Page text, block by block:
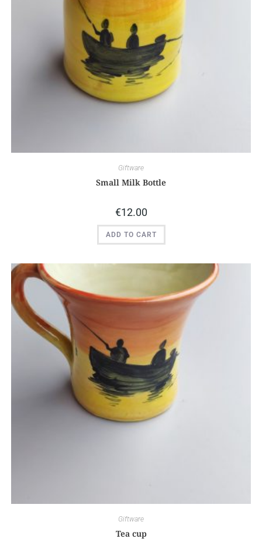
Giftware
Small Milk Bottle
€12.00
ADD TO CART
Giftware
Tea cup